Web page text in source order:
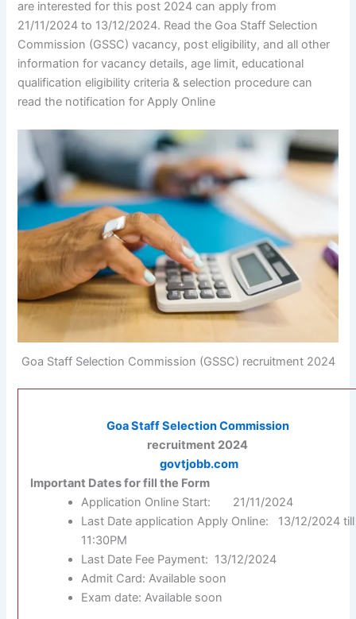
are interested for this post 2024 can apply from
21/11/2024 to 13/12/2024. Read the Goa Staff Selection
Commission (GSSC) vacancy, post eligibility, and all other
information for vacancy details, age limit, educational
qualification eligibility criteria & selection procedure can
read the notification for Apply Online
Goa Staff Selection Commission (GSSC) recruitment 2024
Goa Staff Selection Commission
recruitment 2024
govtjobb.com
Important Dates for fill the Form
Application Online Start: 21/11/2024
Last Date application Apply Online: 13/12/2024 till
11:30PM
Last Date Fee Payment: 13/12/2024
Admit Card: Available soon
Exam date: Available soon